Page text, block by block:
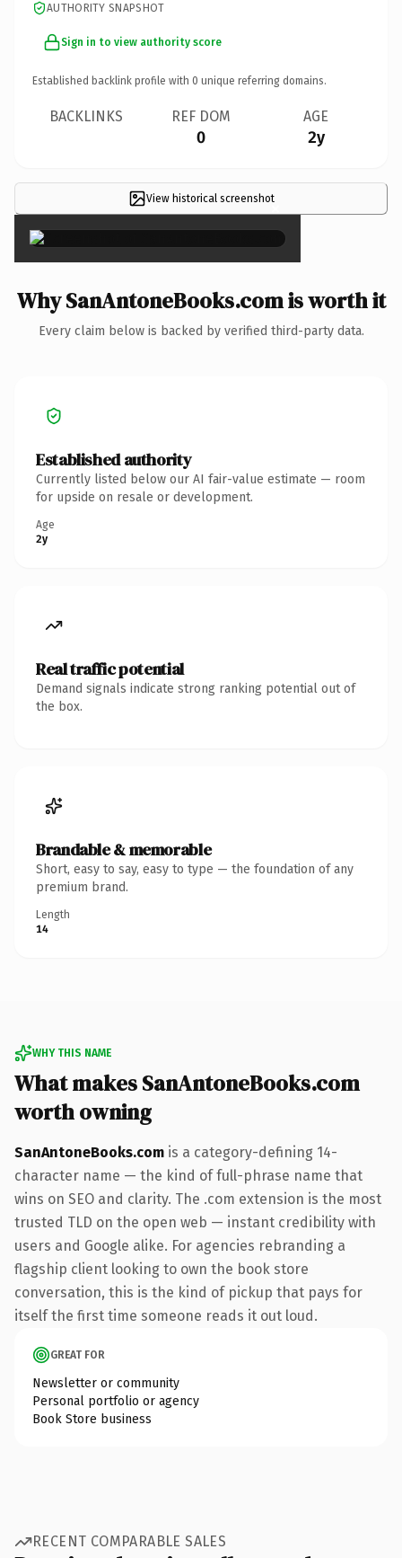
AUTHORITY SNAPSHOT
Sign in to view authority score
Established backlink profile with 0 unique referring domains.
BACKLINKS REF DOM
0
AGE
2y
View historical screenshot×
Why SanAntoneBooks.com is worth it
Every claim below is backed by verified third-party data.
Established authority
Currently listed below our AI fair-value estimate — room
for upside on resale or development.
Age
2y
Real traffic potential
Demand signals indicate strong ranking potential out of
the box.
Brandable & memorable
Short, easy to say, easy to type — the foundation of any
premium brand.
Length
14
WHY THIS NAME
What makes SanAntoneBooks.com
worth owning
SanAntoneBooks.com is a category-defining 14-
character name — the kind of full-phrase name that
wins on SEO and clarity. The .com extension is the most
trusted TLD on the open web — instant credibility with
users and Google alike. For agencies rebranding a
flagship client looking to own the book store
conversation, this is the kind of pickup that pays for
itself the first time someone reads it out loud.
GREAT FOR
Newsletter or community
Personal portfolio or agency
Book Store business
RECENT COMPARABLE SALES